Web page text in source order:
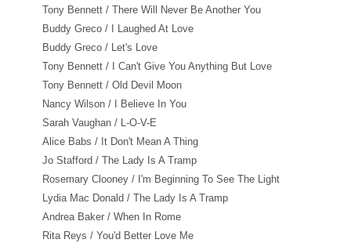
Tony Bennett / There Will Never Be Another You
Buddy Greco / I Laughed At Love
Buddy Greco / Let's Love
Tony Bennett / I Can't Give You Anything But Love
Tony Bennett / Old Devil Moon
Nancy Wilson / I Believe In You
Sarah Vaughan / L-O-V-E
Alice Babs / It Don't Mean A Thing
Jo Stafford / The Lady Is A Tramp
Rosemary Clooney / I'm Beginning To See The Light
Lydia Mac Donald / The Lady Is A Tramp
Andrea Baker / When In Rome
Rita Reys / You'd Better Love Me